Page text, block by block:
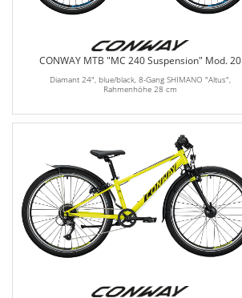
CONWAY MTB "MC 240 Suspension" Mod. 20
Diamant 24", blue/black, 8-Gang SHIMANO "Altus",
Rahmenhöhe 28 cm